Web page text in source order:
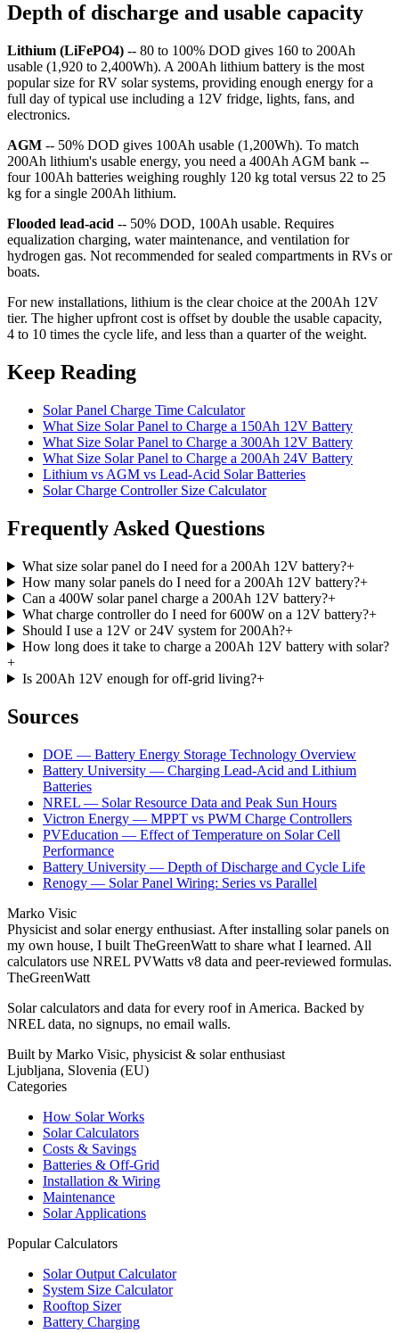
Depth of discharge and usable capacity
Lithium (LiFePO4) -- 80 to 100% DOD gives 160 to 200Ah
usable (1,920 to 2,400Wh). A 200Ah lithium battery is the most
popular size for RV solar systems, providing enough energy for a
full day of typical use including a 12V fridge, lights, fans, and
electronics.
AGM -- 50% DOD gives 100Ah usable (1,200Wh). To match
200Ah lithium's usable energy, you need a 400Ah AGM bank --
four 100Ah batteries weighing roughly 120 kg total versus 22 to 25
kg for a single 200Ah lithium.
Flooded lead-acid -- 50% DOD, 100Ah usable. Requires
equalization charging, water maintenance, and ventilation for
hydrogen gas. Not recommended for sealed compartments in RVs or
boats.
For new installations, lithium is the clear choice at the 200Ah 12V
tier. The higher upfront cost is offset by double the usable capacity,
4 to 10 times the cycle life, and less than a quarter of the weight.
Keep Reading
Solar Panel Charge Time Calculator
What Size Solar Panel to Charge a 150Ah 12V Battery
What Size Solar Panel to Charge a 300Ah 12V Battery
What Size Solar Panel to Charge a 200Ah 24V Battery
Lithium vs AGM vs Lead-Acid Solar Batteries
Solar Charge Controller Size Calculator
Frequently Asked Questions
What size solar panel do I need for a 200Ah 12V battery?+
How many solar panels do I need for a 200Ah 12V battery?+
Can a 400W solar panel charge a 200Ah 12V battery?+
What charge controller do I need for 600W on a 12V battery?+
Should I use a 12V or 24V system for 200Ah?+
How long does it take to charge a 200Ah 12V battery with solar?
+
Is 200Ah 12V enough for off-grid living?+
Sources
DOE — Battery Energy Storage Technology Overview
Battery University — Charging Lead-Acid and Lithium
Batteries
NREL — Solar Resource Data and Peak Sun Hours
Victron Energy — MPPT vs PWM Charge Controllers
PVEducation — Effect of Temperature on Solar Cell
Performance
Battery University — Depth of Discharge and Cycle Life
Renogy — Solar Panel Wiring: Series vs Parallel
Marko Visic
Physicist and solar energy enthusiast. After installing solar panels on
my own house, I built TheGreenWatt to share what I learned. All
calculators use NREL PVWatts v8 data and peer-reviewed formulas.
TheGreenWatt
Solar calculators and data for every roof in America. Backed by
NREL data, no signups, no email walls.
Built by Marko Visic, physicist & solar enthusiast
Ljubljana, Slovenia (EU)
Categories
How Solar Works
Solar Calculators
Costs & Savings
Batteries & Off-Grid
Installation & Wiring
Maintenance
Solar Applications
Popular Calculators
Solar Output Calculator
System Size Calculator
Rooftop Sizer
Battery Charging